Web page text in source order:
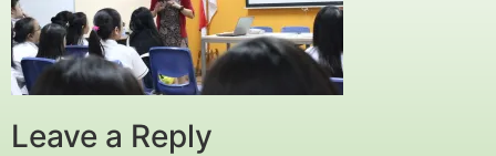
Leave a Reply